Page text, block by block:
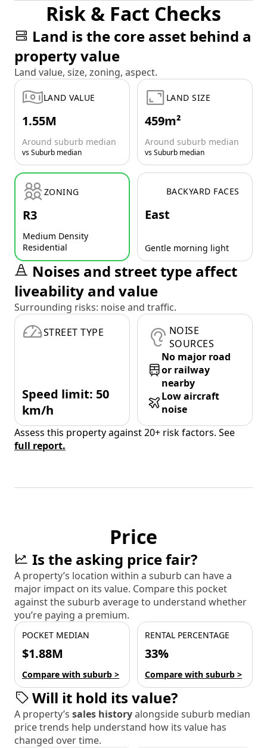
Risk & Fact Checks
Land is the core asset behind a
property value
Land value, size, zoning, aspect.
LAND VALUE
1.55M
Around suburb median
vs Suburb median
LAND SIZE
459m²
Around suburb median
vs Suburb median
ZONING
R3
Medium Density
Residential
BACKYARD FACES
East
Gentle morning light
Noises and street type affect
liveability and value
Surrounding risks: noise and traffic.
STREET TYPE
Speed limit: 50
km/h
NOISE
SOURCES
No major road
or railway
nearby
Low aircraft
noise
Assess this property against 20+ risk factors. See
full report.
Price
Is the asking price fair?
A property’s location within a suburb can have a
major impact on its value. Compare this pocket
against the suburb average to understand whether
you’re paying a premium.
POCKET MEDIAN
$1.88M
Compare with suburb >
RENTAL PERCENTAGE
33%
Compare with suburb >
Will it hold its value?
A property’s sales historyalongside suburb median
price trends help understand how its value has
changed over time.